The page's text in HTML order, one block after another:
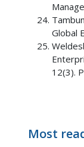
Global
12(3).
Most